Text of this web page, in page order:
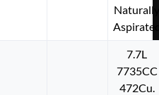
7.7L
7735CC
472Cu.